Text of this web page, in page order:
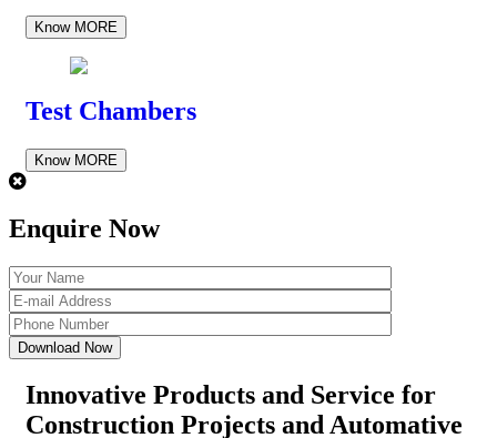
Know MORE
Test Chambers
Know MORE
Enquire Now
Innovative Products and Service for
Construction Projects and Automative